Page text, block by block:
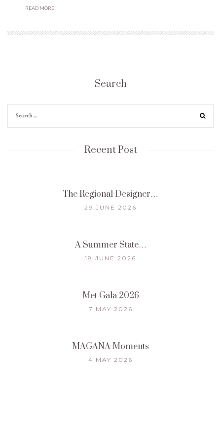
READ MORE
Search
Recent Post
The Regional Designer…
29 JUNE 2026
A Summer State…
18 JUNE 2026
Met Gala 2026
7 MAY 2026
MAGANA Moments
4 MAY 2026